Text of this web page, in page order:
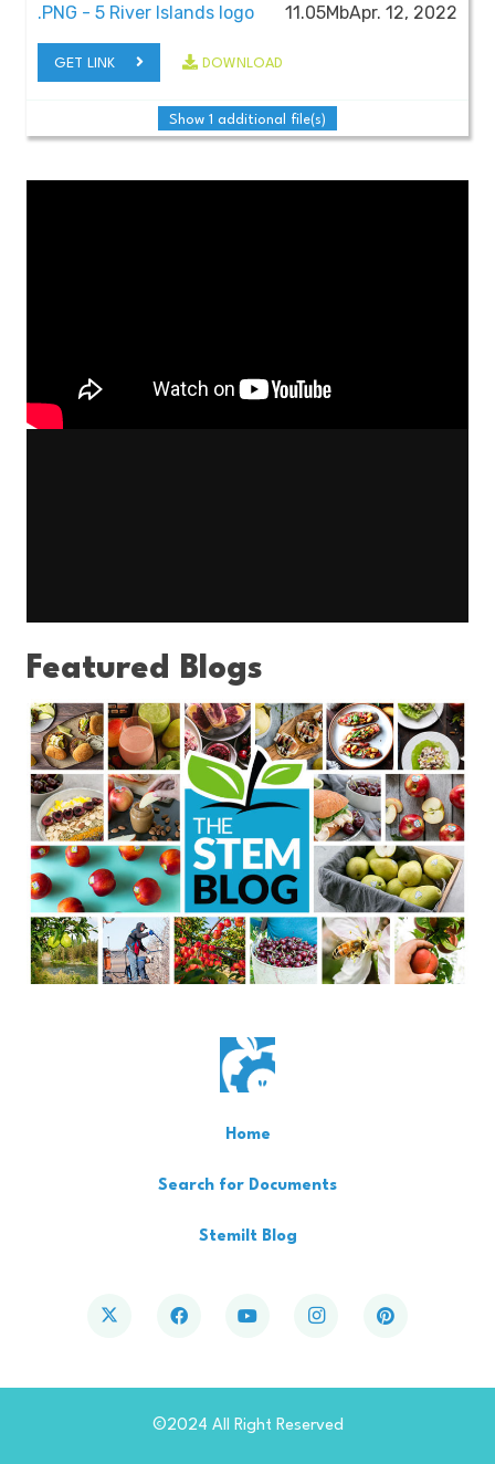
.PNG - 5 River Islands logo 11.05MbApr. 12, 2022
GET LINK DOWNLOAD
Show 1 additional file(s)
Featured Blogs
Home
Search for Documents
Stemilt Blog
©2024 All Right Reserved